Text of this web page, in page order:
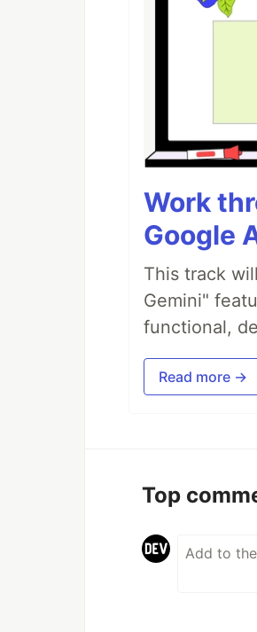
Work
Google
This track
Gemini"
functional,
Read more →
Top